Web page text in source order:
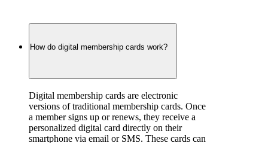
How do digital membership cards work?
Digital membership cards are electronic
versions of traditional membership cards. Once
a member signs up or renews, they receive a
personalized digital card directly on their
smartphone via email or SMS. These cards can